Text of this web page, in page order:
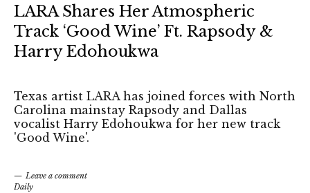
LARA Shares Her Atmospheric
Track ‘Good Wine’ Ft. Rapsody &
Harry Edohoukwa
Texas artist LARA has joined forces with North
Carolina mainstay Rapsody and Dallas
vocalist Harry Edohoukwa for her new track
'Good Wine'.
Leave a comment
Daily